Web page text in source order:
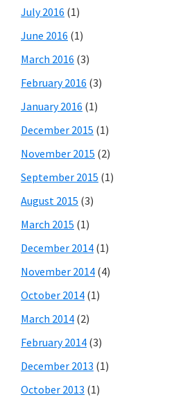
July 2016 (1)
June 2016 (1)
March 2016 (3)
February 2016 (3)
January 2016 (1)
December 2015 (1)
November 2015 (2)
September 2015 (1)
August 2015 (3)
March 2015 (1)
December 2014 (1)
November 2014 (4)
October 2014 (1)
March 2014 (2)
February 2014 (3)
December 2013 (1)
October 2013 (1)